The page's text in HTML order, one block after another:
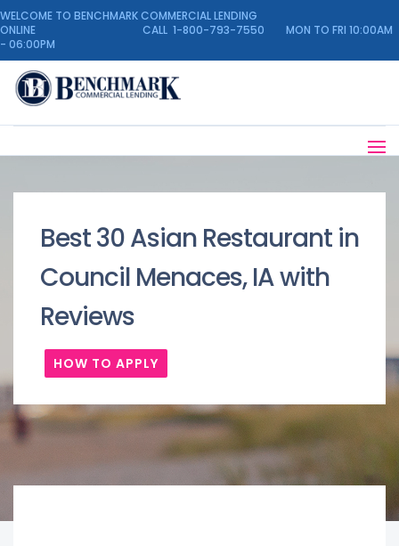
WELCOME TO BENCHMARK COMMERCIAL LENDING
ONLINE CALL 1-800-793-7550 MON TO FRI 10:00AM
- 06:00PM
Best 30 Asian Restaurant in
Council Menaces, IA with
Reviews
HOW TO APPLY